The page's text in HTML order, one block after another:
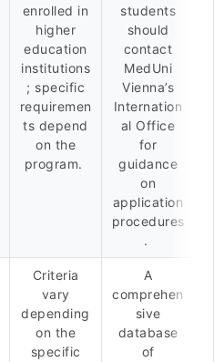
enrolled in
higher
education
institutions
; specific
requiremen
ts depend
on the
program.
students
should
contact
MedUni
Vienna’s
Internation
al Office
for
guidance
on
application
procedures
.
Criteria
vary
depending
on the
specific
A
comprehen
sive
database
of